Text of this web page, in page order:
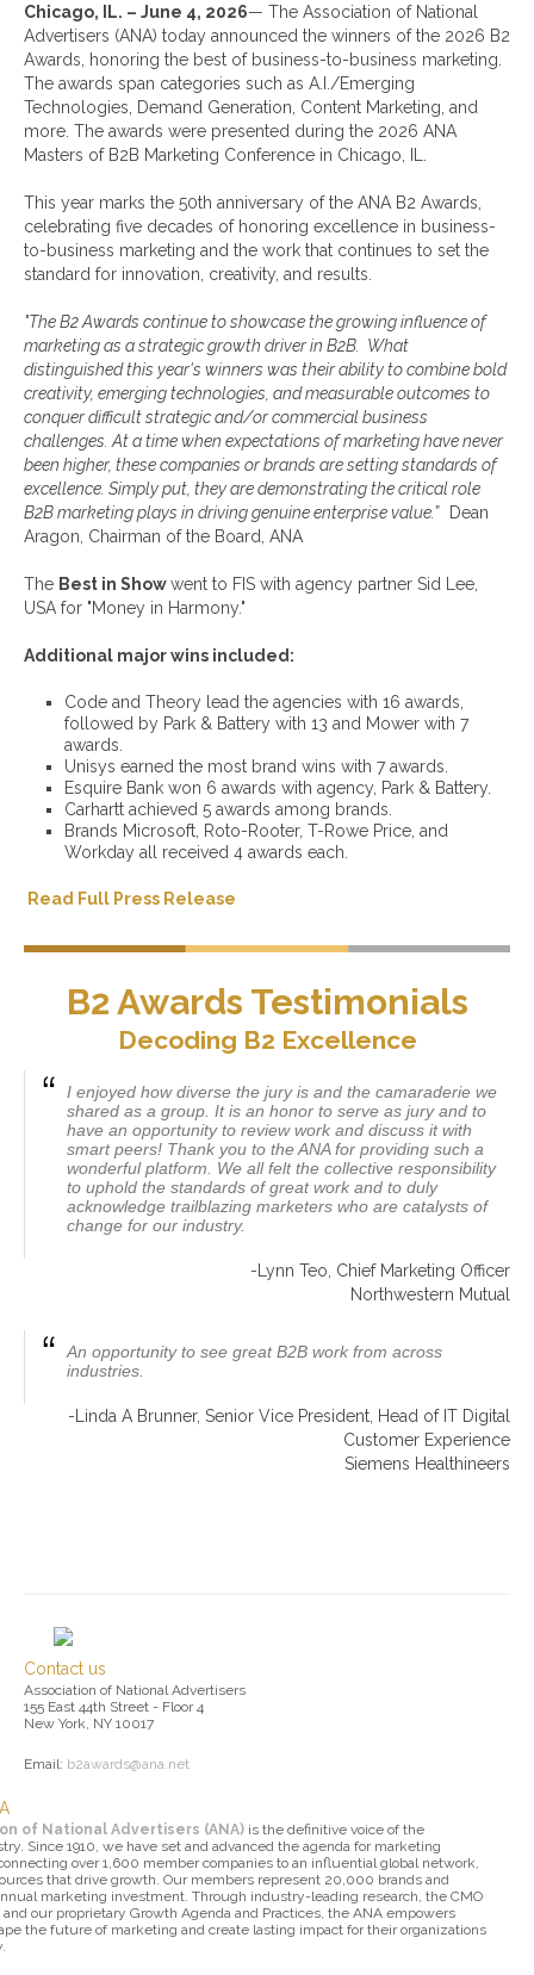
Chicago, IL. – June 4, 2026— The Association of National
Advertisers (ANA) today announced the winners of the 2026 B2
Awards, honoring the best of business-to-business marketing.
The awards span categories such as A.I./Emerging
Technologies, Demand Generation, Content Marketing, and
more. The awards were presented during the 2026 ANA
Masters of B2B Marketing Conference in Chicago, IL.
This year marks the 50th anniversary of the ANA B2 Awards,
celebrating five decades of honoring excellence in business-
to-business marketing and the work that continues to set the
standard for innovation, creativity, and results.
"The B2 Awards continue to showcase the growing influence of
marketing as a strategic growth driverin B2B.
What
distinguished this year's winners was their ability to combine bold
creativity, emerging technologies, and measurable outcomes to
conquer difficult strategic and/or commercialbusiness
challenges. At a time when expectations ofmarketing have never
been higher, thesecompanies or brands are setting standards of
excellence . Simply put, they aredemonstrating the critical role
B2B marketing plays in drivinggenuine enterprise value.” Dean
Aragon, Chairman of the Board, ANA
The Best in Showwent to FIS with agency partner Sid Lee,
USA for "Money in Harmony."
Additional major wins included:
Code and Theory lead the agencies with 16 awards,
followed by Park & Battery with 13 and Mower with 7
awards.
Unisys earned the most brand wins with 7 awards.
Esquire Bank won 6 awards with agency, Park & Battery.
Carhartt achieved 5 awards among brands.
Brands Microsoft, Roto-Rooter, T-Rowe Price, and
Workday all received 4 awards each.
Read Full Press Release
B2 Awards Testimonials
Decoding B2 Excellence
I enjoyed how diverse the jury is and the camaraderie we
shared as a group. It is an honor to serve as jury and to
have an opportunity to review work and discuss it with
smart peers! Thank you to the ANA for providing such a
wonderful platform. We all felt the collective responsibility
to uphold the standards of great work and to duly
acknowledge trailblazing marketers who are catalysts of
change for our industry.
-Lynn Teo, Chief Marketing Officer
Northwestern Mutual
An opportunity to see great B2B work from across
industries.
-Linda A Brunner, Senior Vice President, Head of IT Digital
Customer Experience
Siemens Healthineers
Contact us
Association of National Advertisers
155 East 44th Street - Floor 4
New York, NY 10017
Email: b2awards@ana.net
of National Advertisers (ANA) is the definitive voice of the
Since 1910, we have set and advanced the agenda for marketing
over 1,600 member companies to an influential global network,
that drive growth. Our members represent 20,000 brands and
marketing investment. Through industry-leading research, the CMO
our proprietary Growth Agenda and Practices, the ANA empowers
the future of marketing and create lasting impact for their organizations